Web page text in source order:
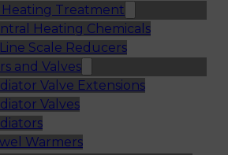
Heating Treatment
Heating Chemicals
Scale Reducers
and Valves
Valve Extensions
Valves
Warmers